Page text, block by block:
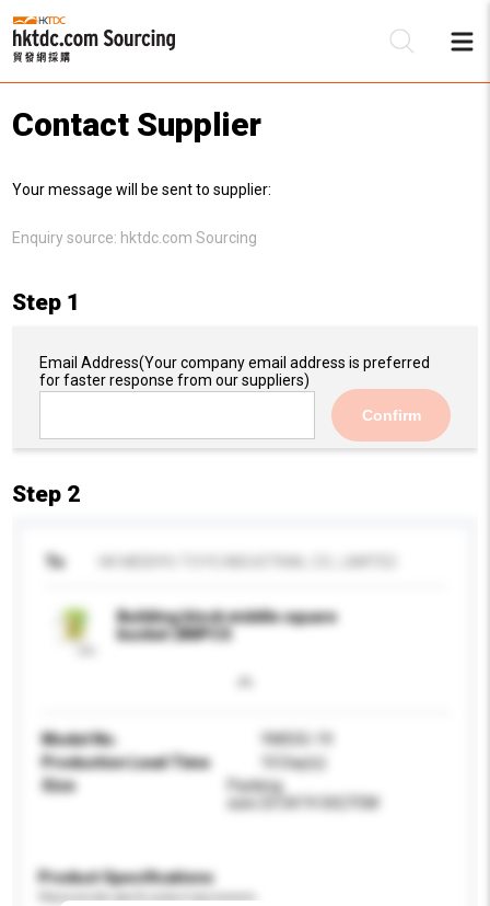
Contact Supplier
Your message will be sent to supplier:
Enquiry source: hktdc.com Sourcing
Step 1
Email Address(Your company email address is preferred
for faster response from our suppliers)
Confirm
Step 2
To
Building block middle square
bucket 280PCS
Model No.
YM555-19
Production Lead Time
10 Day(s)
Size
Packing
size:23.5X19.5X27CM
Product Specifications